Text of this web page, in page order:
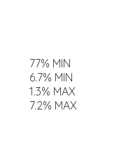
77% MIN
6.7% MIN
1.3% MAX
7.2% MAX